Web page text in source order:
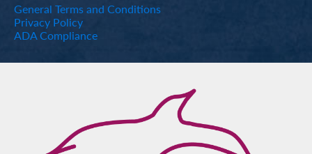
General Terms and Conditions
Privacy Policy
ADA Compliance